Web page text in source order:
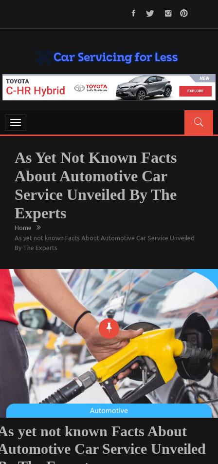
CAR SERVICING FOR LESS
Let’s Take Car Servicing Seriously
Toggle
navigation
As Yet Not Known Facts
About Automotive Car
Service Unveiled By The
Experts
Home
As yet not known Facts About Automotive Car Service Unveiled
By The Experts
yet not known Facts About
Car Service Unveiled